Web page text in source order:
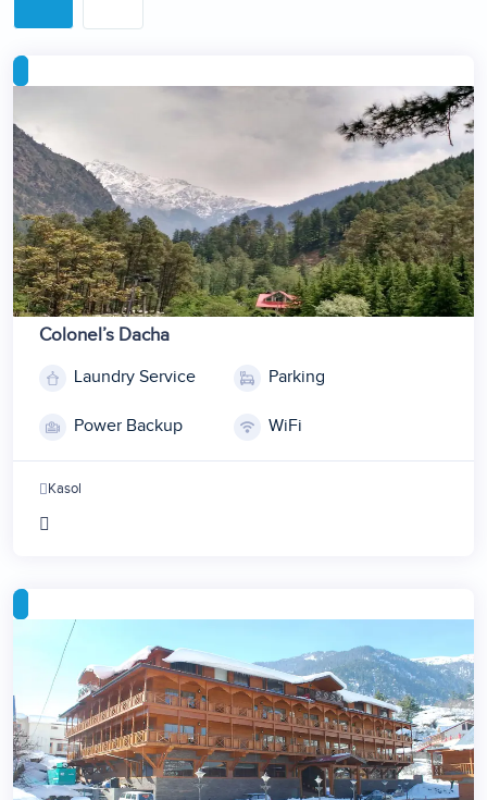
1
2
4
Colonel’s Dacha
Laundry Service Parking
Power Backup WiFi
Kasol